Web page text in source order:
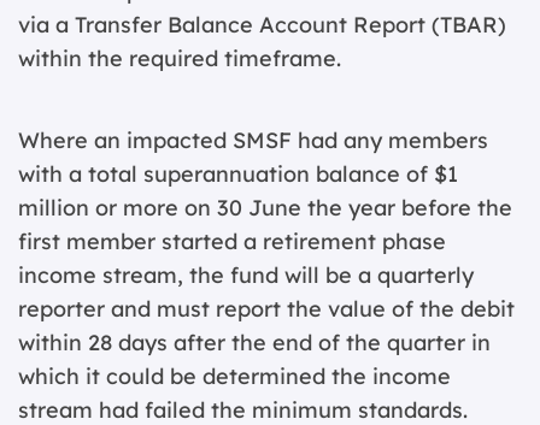
via a Transfer Balance Account Report (TBAR)
within the required timeframe.
Where an impacted SMSF had any members
with a total superannuation balance of $1
million or more on 30 June the year before the
first member started a retirement phase
income stream, the fund will be a quarterly
reporter and must report the value of the debit
within 28 days after the end of the quarter in
which it could be determined the income
stream had failed the minimum standards.